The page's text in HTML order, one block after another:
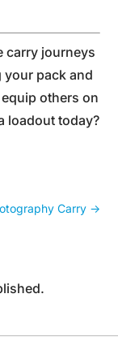
carry journeys
your pack and
others on
loadout today?
Carry→